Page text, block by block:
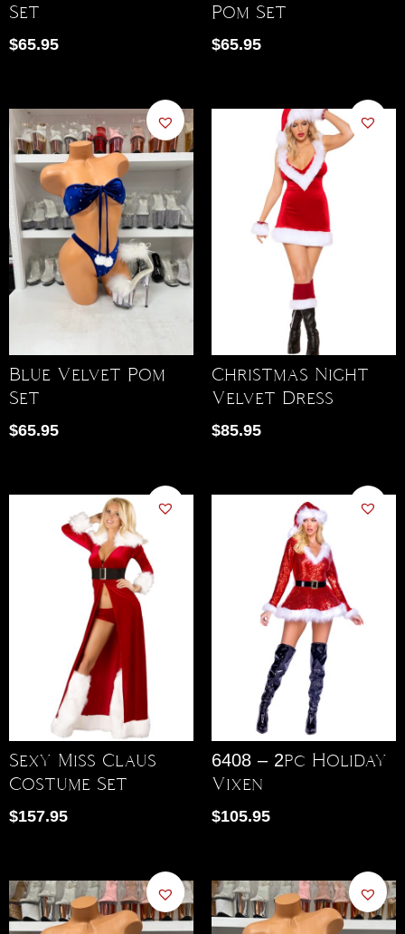
Set
$65.95
Pom Set
$65.95
Blue Velvet Pom
Set
$65.95
Christmas Night
Velvet Dress
$85.95
Sexy Miss Claus
Costume Set
$157.95
6408 – 2pc Holiday
Vixen
$105.95